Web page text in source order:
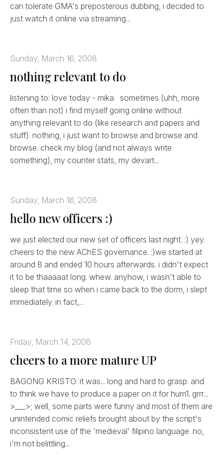
can tolerate GMA's preposterous dubbing, i decided to
just watch it online via streaming...
Sunday, March 16, 2008
nothing relevant to do
listening to: love today - mika sometimes (uhh, more
often than not) i find myself going online without
anything relevant to do (like research and papers and
stuff). nothing, i just want to browse and browse and
browse. check my blog (and not always write
something), my counter stats, my devart...
Sunday, March 16, 2008
hello new officers :)
we just elected our new set of officers last night. :) yey.
cheers to the new AChES governance. :)we started at
around 8 and ended 10 hours afterwards. i didn't expect
it to be thaaaaat long. whew. anyhow, i wasn't able to
sleep that time so when i came back to the dorm, i slept
immediately. in fact,...
Friday, March 14, 2008
cheers to a more mature UP
BAGONG KRISTO: it was... long and hard to grasp. and
to think we have to produce a paper on it for hum1. grrr...
>___>; well, some parts were funny and most of them are
unintended comic reliefs brought about by the script's
inconsistent use of the 'medieval' filipino language. no,
i'm not belittling...